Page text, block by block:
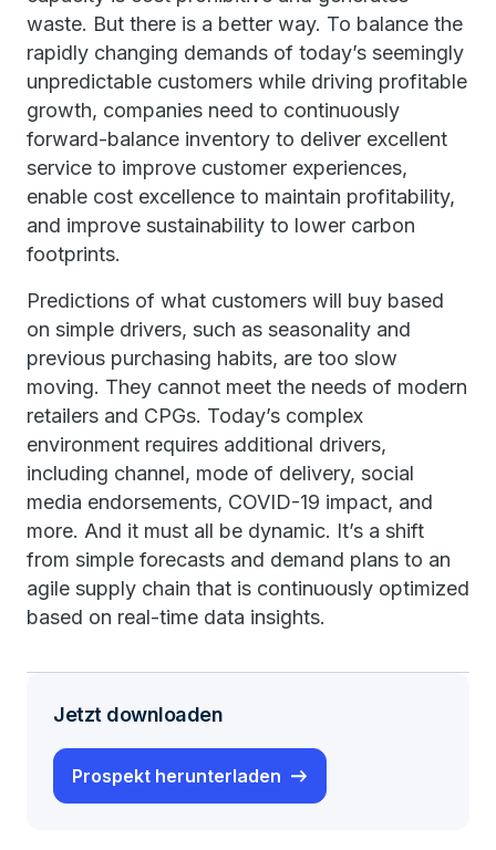
waste. But there is a better way. To balance the
rapidly changing demands of today’s seemingly
unpredictable customers while driving profitable
growth, companies need to continuously
forward-balance inventory to deliver excellent
service to improve customer experiences,
enable cost excellence to maintain profitability,
and improve sustainability to lower carbon
footprints.
Predictions of what customers will buy based
on simple drivers, such as seasonality and
previous purchasing habits, are too slow
moving. They cannot meet the needs of modern
retailers and CPGs. Today’s complex
environment requires additional drivers,
including channel, mode of delivery, social
media endorsements, COVID-19 impact, and
more. And it must all be dynamic. It’s a shift
from simple forecasts and demand plans to an
agile supply chain that is continuously optimized
based on real-time data insights.
Jetzt downloaden
Prospekt herunterladen